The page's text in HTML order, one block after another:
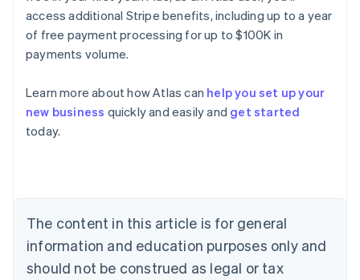
access additional Stripe benefits, including up to a year
of free payment processing for up to $100K in
payments volume.
Learn more about how Atlas can help you set up your
new business quickly and easily and get started
today.
The content in this article is for general
information and education purposes only and
should not be construed as legal or tax
Australia
English
NederlandsFrançaisDeutschEnglish
Brazil
PortuguêsEnglish
Bulgaria
English